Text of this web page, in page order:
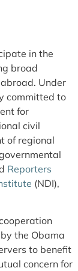
in the
broad
Under
committed to
for
civil
of regional
Reporters
(NDI),
the Obama
to benefit
concern for